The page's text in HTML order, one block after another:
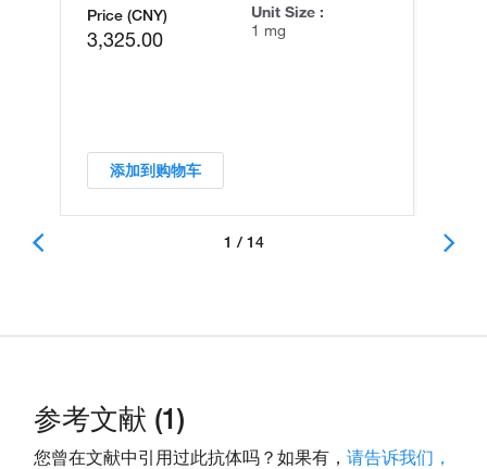
Price (CNY)
3,325.00
Unit Size :
1 mg
添加到购物车
1 / 14
参考文献 (1)
您曾在文献中引用过此抗体吗？如果有， 请告诉我们，